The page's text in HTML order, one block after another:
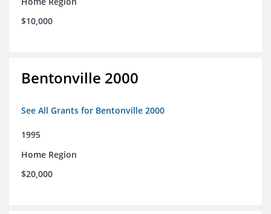
$10,000
Bentonville 2000
See All Grants for Bentonville 2000
1995
Home Region
$20,000